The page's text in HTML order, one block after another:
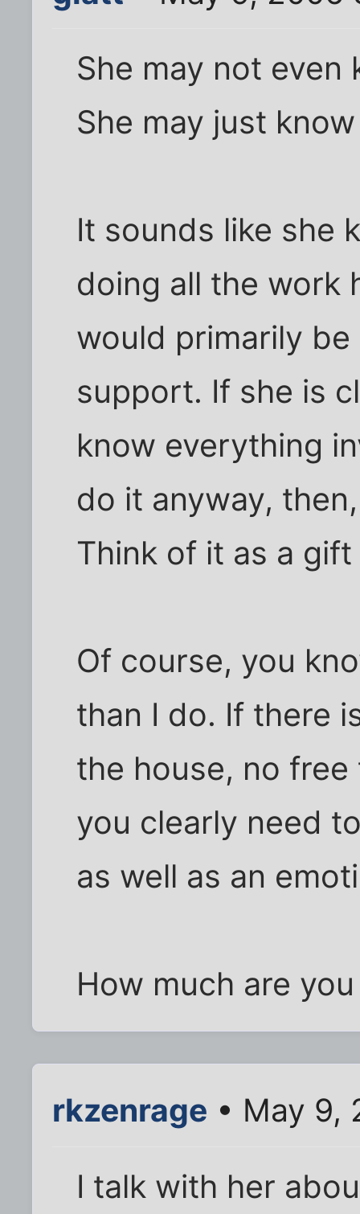
She may not even
She may just
It sounds like she
doing all the work
would primarily
support. If she is
know everything
do it anyway,
Think of it as a
Of course, you
than I do. If there
the house, no
you clearly need
as well as an
How much are
rkzenrage • May 9,
I talk with her